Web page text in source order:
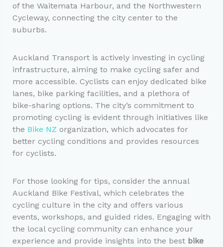
of the Waitemata Harbour, and the Northwestern
Cycleway, connecting the city center to the
suburbs.
Auckland Transport is actively investing in cycling
infrastructure, aiming to make cycling safer and
more accessible. Cyclists can enjoy dedicated bike
lanes, bike parking facilities, and a plethora of
bike-sharing options. The city’s commitment to
promoting cycling is evident through initiatives like
the Bike NZ organization, which advocates for
better cycling conditions and provides resources
for cyclists.
For those looking for tips, consider the annual
Auckland Bike Festival, which celebrates the
cycling culture in the city and offers various
events, workshops, and guided rides. Engaging with
the local cycling community can enhance your
experience and provide insights into the best bike